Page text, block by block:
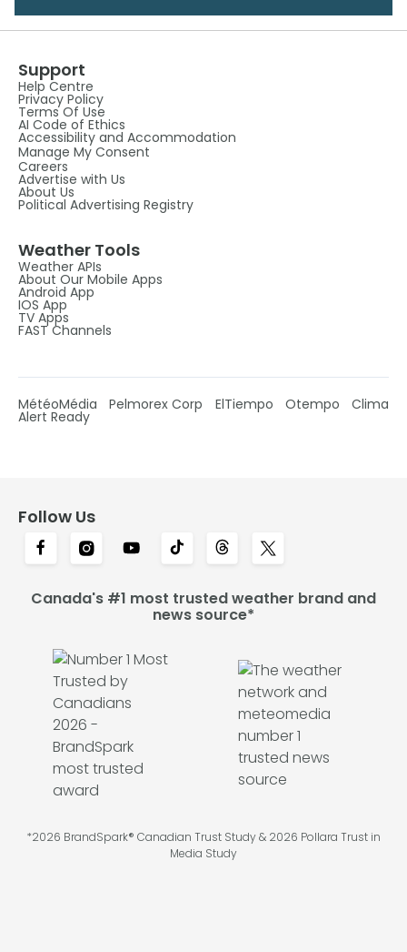
Support
Help Centre
Privacy Policy
Terms Of Use
AI Code of Ethics
Accessibility and Accommodation
Manage My Consent
Careers
Advertise with Us
About Us
Political Advertising Registry
Weather Tools
Weather APIs
About Our Mobile Apps
Android App
IOS App
TV Apps
FAST Channels
MétéoMédia Pelmorex Corp ElTiempo Otempo Clima
Alert Ready
Follow Us
Canada's #1 most trusted weather brand and
news source*
*2026 BrandSpark® Canadian Trust Study & 2026 Pollara Trust in
Media Study